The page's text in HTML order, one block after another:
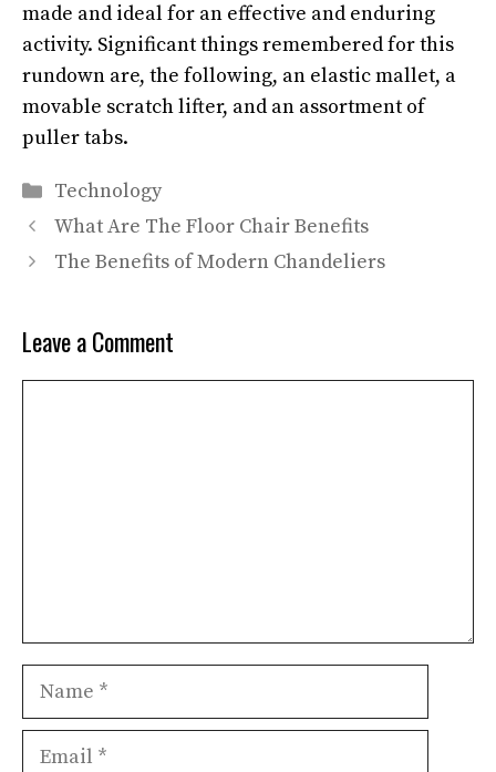
made and ideal for an effective and enduring
activity. Significant things remembered for this
rundown are, the following, an elastic mallet, a
movable scratch lifter, and an assortment of
puller tabs.
Categories
Technology
What Are The Floor Chair Benefits
The Benefits of Modern Chandeliers
Leave a Comment
Name
Email